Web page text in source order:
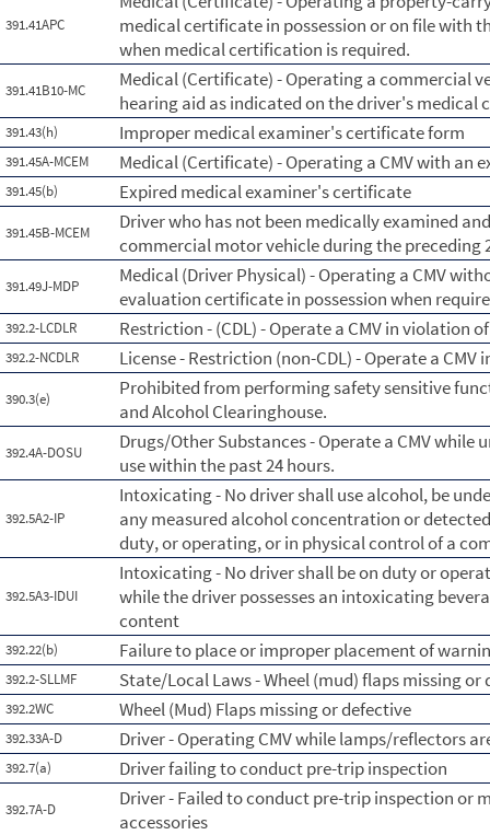
391.41APC
medical certificate in possession or on file with
when medical certification is required.
391.41B10-MC
Medical (Certificate) - Operating a commercial
hearing aid as indicated on the driver's medical
391.43(h) Improper medical examiner's certificate form
391.45A-MCEM Medical (Certificate) - Operating a CMV with an
391.45(b) Expired medical examiner's certificate
391.45B-MCEM
Driver who has not been medically examined
commercial motor vehicle during the preceding
391.49J-MDP
Medical (Driver Physical) - Operating a CMV
evaluation certificate in possession when
392.2-LCDLR Restriction - (CDL) - Operate a CMV in violation
392.2-NCDLR License - Restriction (non-CDL) - Operate a
390.3(e)
Prohibited from performing safety sensitive
and Alcohol Clearinghouse.
392.4A-DOSU
Drugs/Other Substances - Operate a CMV while
use within the past 24 hours.
392.5A2-IP
Intoxicating - No driver shall use alcohol, be
any measured alcohol concentration or
duty, or operating, or in physical control of a
392.5A3-IDUI
Intoxicating - No driver shall be on duty or
while the driver possesses an intoxicating
content
392.22(b) Failure to place or improper placement of
392.2-SLLMF State/Local Laws - Wheel (mud) flaps missing or
392.2WC Wheel (Mud) Flaps missing or defective
392.33A-D Driver - Operating CMV while lamps/reflectors
392.7(a) Driver failing to conduct pre-trip inspection
392.7A-D
Driver - Failed to conduct pre-trip inspection or
accessories